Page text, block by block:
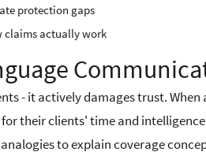
protection gaps
claims actually work
- it actively damages trust.
their clients' time and
to explain coverage